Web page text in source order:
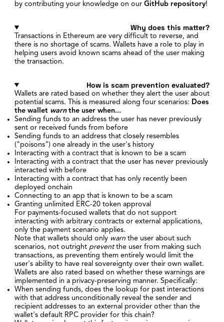
by contributing your knowledge on our GitHub repository!
Why does this matter?
Transactions in Ethereum are very difficult to reverse, and
there is no shortage of scams. Wallets have a role to play in
helping users avoid known scams ahead of the user making
the transaction.
How is scam prevention evaluated?
Wallets are rated based on whether they alert the user about
potential scams. This is measured along four scenarios: Does
the wallet warnthe user when...
Sending funds to an address the user has never previously
sent or received funds from before
Sending funds to an address that closely resembles
("poisons") one already in the user's history
Interacting with a contract that is known to be a scam
Interacting with a contract that the user has never previously
interacted with before
Interacting with a contract that has only recently been
deployed onchain
Connecting to an app that is known to be a scam
Granting unlimited ERC-20 token approval
For payments-focused wallets that do not support
interacting with arbitrary contracts or external applications,
only the payment scenario applies.
Note that wallets should only warnthe user about such
scenarios, not outright preventthe user from making such
transactions, as preventing them entirely would limit the
user's ability to have real sovereignty over their own wallet.
Wallets are also rated based on whether these warnings are
implemented in a privacy-preserving manner. Specifically:
When sending funds, does the lookup for past interactions
with that address unconditionally reveal the sender and
recipient addresses to an external provider other than the
wallet's default RPC provider for this chain?